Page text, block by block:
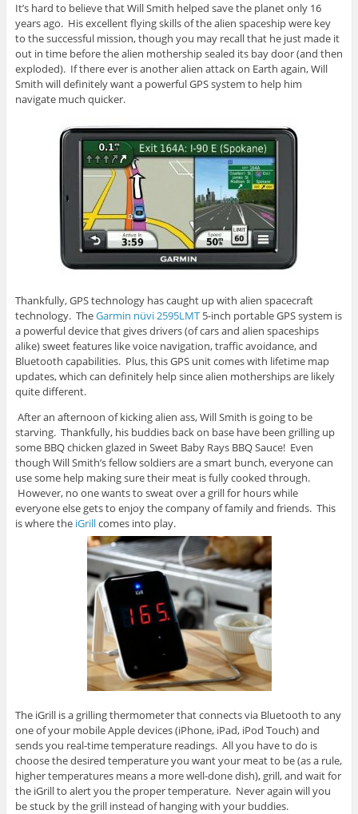
It’s hard to believe that Will Smith helped save the planet only 16
years ago. His excellent flying skills of the alien spaceship were key
to the successful mission, though you may recall that he just made it
out in time before the alien mothership sealed its bay door (and then
exploded). If there ever is another alien attack on Earth again, Will
Smith will definitely want a powerful GPS system to help him
navigate much quicker.
Thankfully, GPS technology has caught up with alien spacecraft
technology. TheGarmin nüvi 2595LMT5-inch portable GPS system is
a powerful device that gives drivers (of cars and alien spaceships
alike) sweet features like voice navigation, traffic avoidance, and
Bluetooth capabilities. Plus, this GPS unit comes with lifetime map
updates, which can definitely help since alien motherships are likely
quite different.
After an afternoon of kicking alien ass, Will Smith is going to be
starving. Thankfully, his buddies back on base have been grilling up
some BBQ chicken glazed in Sweet Baby Rays BBQ Sauce! Even
though Will Smith’s fellow soldiers are a smart bunch, everyone can
use some help making sure their meat is fully cooked through.
However, no one wants to sweat over a grill for hours while
everyone else gets to enjoy the company of family and friends. This
is where the iGrillcomes into play.
The iGrill is a grilling thermometer that connects via Bluetooth to any
one of your mobile Apple devices (iPhone, iPad, iPod Touch) and
sends you real-time temperature readings. All you have to do is
choose the desired temperature you want your meat to be (as a rule,
higher temperatures means a more well-done dish), grill, and wait for
the iGrill to alert you the proper temperature. Never again will you
be stuck by the grill instead of hanging with your buddies.